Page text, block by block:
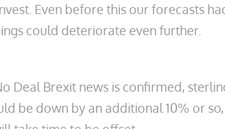
Even before this our forecasts
could deteriorate even further.
Deal Brexit news is confirmed,
be down by an additional 10% or